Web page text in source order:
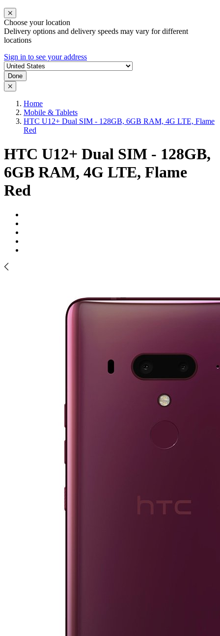
Choose your location
Delivery options and delivery speeds may vary for different
locations
Sign in to see your address
Done
Home
Mobile & Tablets
HTC U12+ Dual SIM - 128GB, 6GB RAM, 4G LTE, Flame
Red
HTC U12+ Dual SIM - 128GB,
6GB RAM, 4G LTE, Flame
Red